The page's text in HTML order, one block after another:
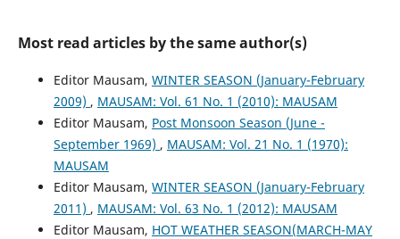
Most read articles by the same author(s)
Editor Mausam, WINTER SEASON (January-February
2009) , MAUSAM: Vol. 61 No. 1 (2010): MAUSAM
Editor Mausam, Post Monsoon Season (June -
September 1969) , MAUSAM: Vol. 21 No. 1 (1970):
MAUSAM
Editor Mausam, WINTER SEASON (January-February
2011) , MAUSAM: Vol. 63 No. 1 (2012): MAUSAM
Editor Mausam, HOT WEATHER SEASON(MARCH-MAY